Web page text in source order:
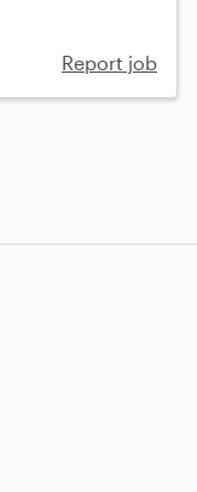
Report job